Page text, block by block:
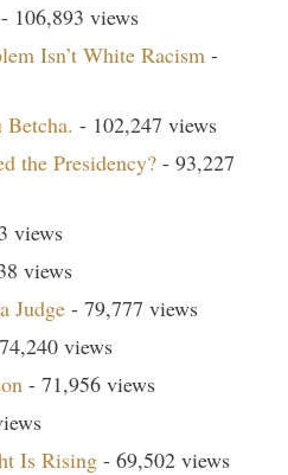
- 106,893 views
Isn’t White Racism -
Betcha. - 102,247 views
the Presidency? - 93,227
views
views
Judge - 79,777 views
views
- 71,956 views
Is Rising - 69,502 views